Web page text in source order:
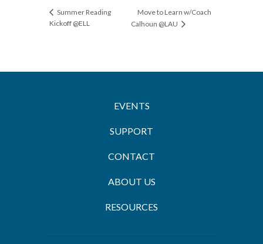
Summer Reading
Kickoff @ELL
Move to Learn w/Coach
Calhoun @LAU
EVENTS
SUPPORT
CONTACT
ABOUT US
RESOURCES